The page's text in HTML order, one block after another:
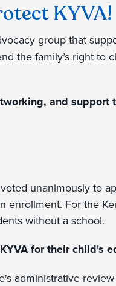
KYVA!
group that
the family’s right to
and support
unanimously to
enrollment. For the
without a school.
for their child's
administrative